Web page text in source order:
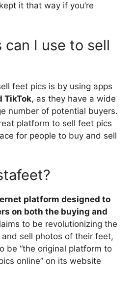
it that way if you’re
can I use to sell
feet pics is by using apps
TikTok, as they have a wide
number of potential buyers.
platform to sell feet pics
for people to buy and sell
platform designed to
on both the buying and
to be revolutionizing the
sell photos of their feet,
be “the original platform to
online” on its website